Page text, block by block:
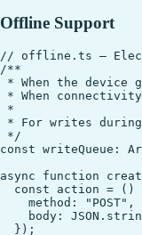
Offline Support
// offline.ts —
/**
* When the
* When
*
* For writes
*/
const writeQueue:
async function
const action = ()
    method: "POST",
body:
  });